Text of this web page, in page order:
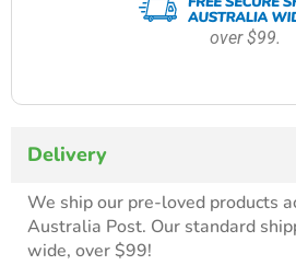
over $99.
Delivery
We ship our pre-loved products
Australia Post. Our standard
wide, over $99!